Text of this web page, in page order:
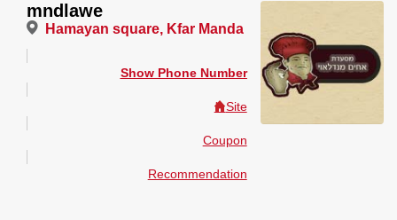
mndlawe
Hamayan square, Kfar Manda
Show Phone Number
Site
Coupon
Recommendation